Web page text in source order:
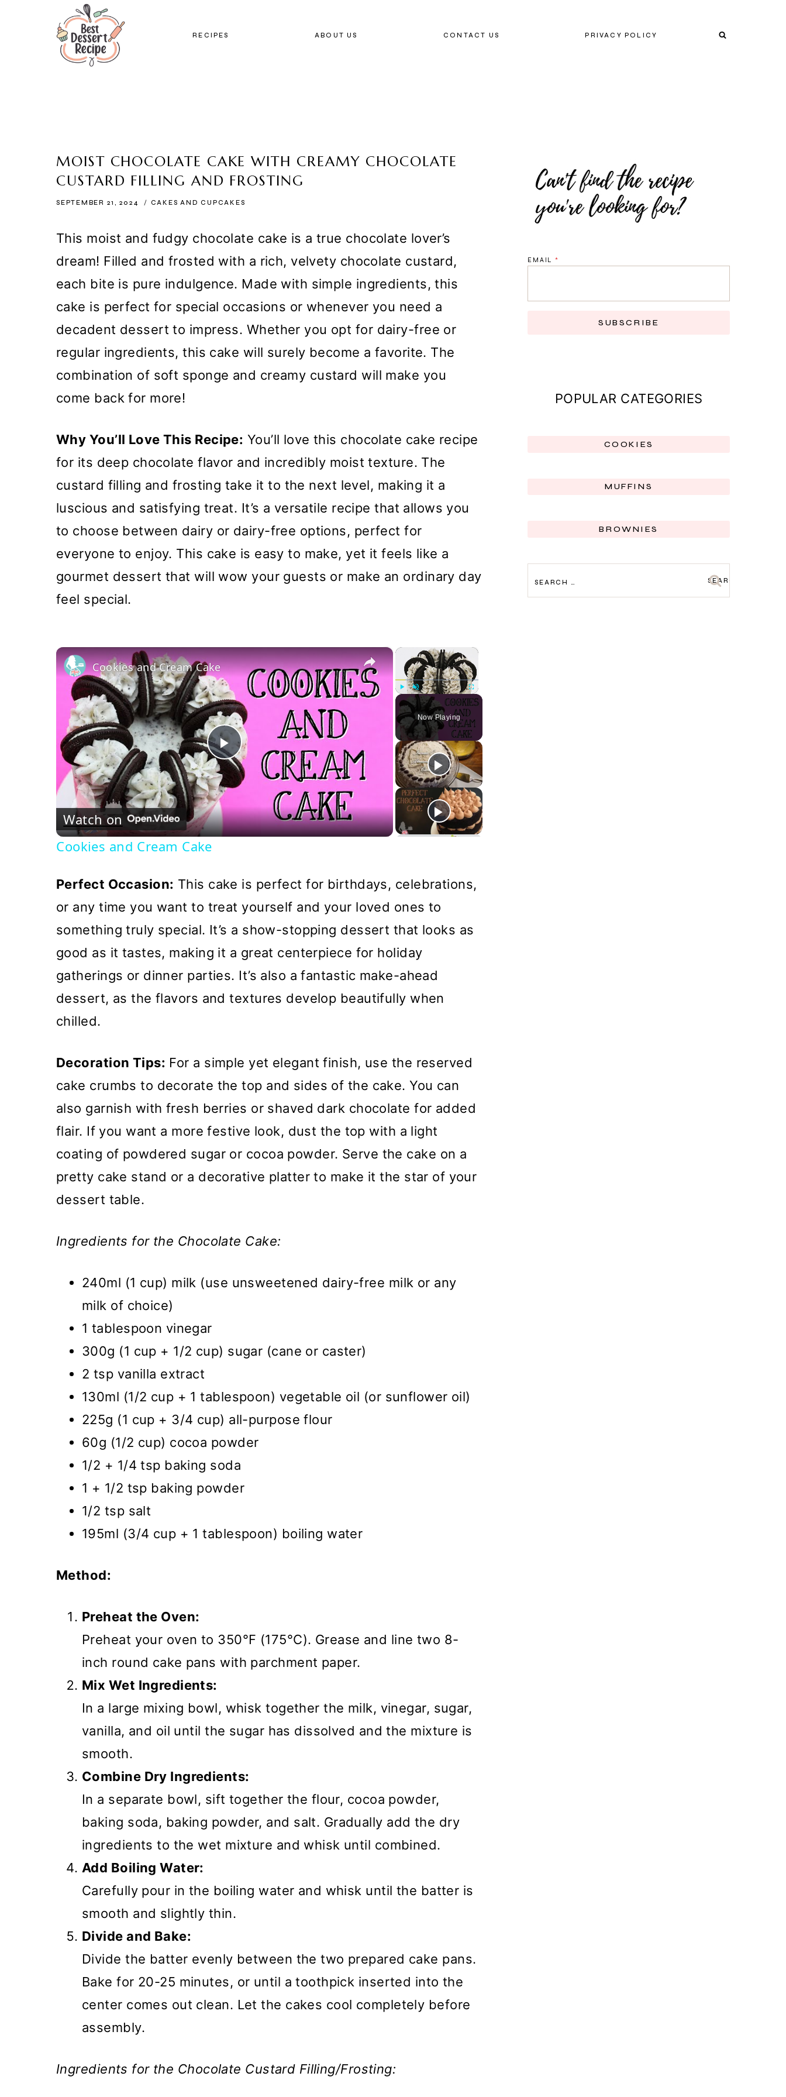
RECIPES ABOUT US CONTACT US PRIVACY POLICY
MOIST CHOCOLATE CAKE WITH CREAMY CHOCOLATE
CUSTARD FILLING AND FROSTING
SEPTEMBER 21, 2024 CAKES AND CUPCAKES
This moist and fudgy chocolate cake is a true chocolate lover’s
dream! Filled and frosted with a rich, velvety chocolate custard,
each bite is pure indulgence. Made with simple ingredients, this
cake is perfect for special occasions or whenever you need a
decadent dessert to impress. Whether you opt for dairy-free or
regular ingredients, this cake will surely become a favorite. The
combination of soft sponge and creamy custard will make you
come back for more!
Why You’ll Love This Recipe: You’ll love this chocolate cake recipe
for its deep chocolate flavor and incredibly moist texture. The
custard filling and frosting take it to the next level, making it a
luscious and satisfying treat. It’s a versatile recipe that allows you
to choose between dairy or dairy-free options, perfect for
everyone to enjoy. This cake is easy to make, yet it feels like a
gourmet dessert that will wow your guests or make an ordinary day
feel special.
×
Play Unmute Fullscreen
Now Playing
×
Play
Video
Cookies and Cream Cake
Watch on
Cookies and Cream Cake
Perfect Occasion: This cake is perfect for birthdays, celebrations,
or any time you want to treat yourself and your loved ones to
something truly special. It’s a show-stopping dessert that looks as
good as it tastes, making it a great centerpiece for holiday
gatherings or dinner parties. It’s also a fantastic make-ahead
dessert, as the flavors and textures develop beautifully when
chilled.
Decoration Tips: For a simple yet elegant finish, use the reserved
cake crumbs to decorate the top and sides of the cake. You can
also garnish with fresh berries or shaved dark chocolate for added
flair. If you want a more festive look, dust the top with a light
coating of powdered sugar or cocoa powder. Serve the cake on a
pretty cake stand or a decorative platter to make it the star of your
dessert table.
Ingredients for the Chocolate Cake:
240ml (1 cup) milk (use unsweetened dairy-free milk or any
milk of choice)
1 tablespoon vinegar
300g (1 cup + 1/2 cup) sugar (cane or caster)
2 tsp vanilla extract
130ml (1/2 cup + 1 tablespoon) vegetable oil (or sunflower oil)
225g (1 cup + 3/4 cup) all-purpose flour
60g (1/2 cup) cocoa powder
1/2 + 1/4 tsp baking soda
1 + 1/2 tsp baking powder
1/2 tsp salt
195ml (3/4 cup + 1 tablespoon) boiling water
Method:
Preheat the Oven:
Preheat your oven to 350°F (175°C). Grease and line two 8-
inch round cake pans with parchment paper.
Mix Wet Ingredients:
In a large mixing bowl, whisk together the milk, vinegar, sugar,
vanilla, and oil until the sugar has dissolved and the mixture is
smooth.
Combine Dry Ingredients:
In a separate bowl, sift together the flour, cocoa powder,
baking soda, baking powder, and salt. Gradually add the dry
ingredients to the wet mixture and whisk until combined.
Add Boiling Water:
Carefully pour in the boiling water and whisk until the batter is
smooth and slightly thin.
Divide and Bake:
Divide the batter evenly between the two prepared cake pans.
Bake for 20-25 minutes, or until a toothpick inserted into the
center comes out clean. Let the cakes cool completely before
assembly.
Ingredients for the Chocolate Custard Filling/Frosting:
EMAIL *
SUBSCRIBE
POPULAR CATEGORIES
COOKIES
MUFFINS
BROWNIES
FOR: